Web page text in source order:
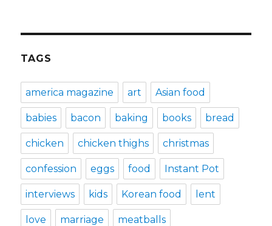
TAGS
america magazine art Asian food
babies bacon baking books bread
chicken chicken thighs christmas
confession eggs food Instant Pot
interviews kids Korean food lent
love marriage meatballs